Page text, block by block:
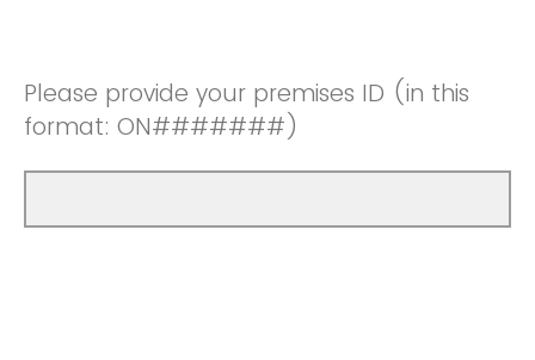
Please provide your premises ID (in this
format: ON#######)